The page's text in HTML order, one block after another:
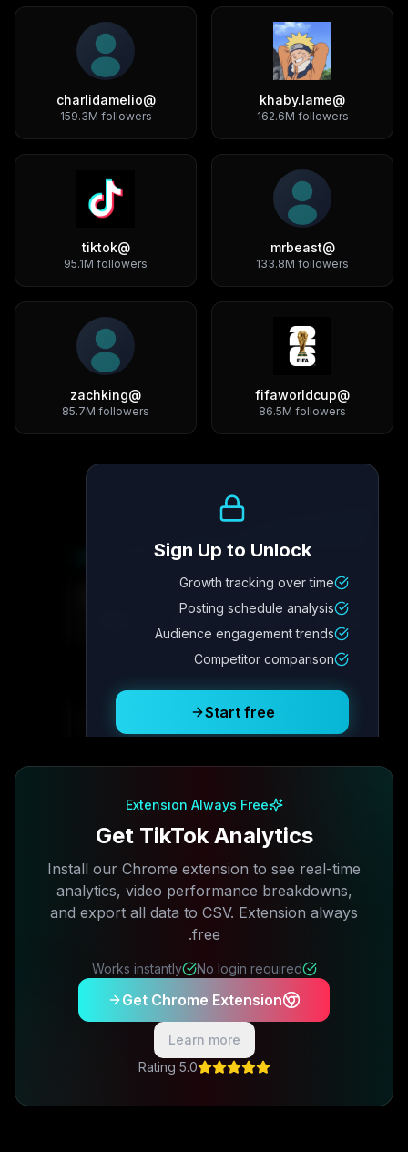
@
khaby.lame
162.6M followers
@
charlidamelio
159.3M followers
@
mrbeast
133.8M followers
@
tiktok
95.1M followers
@
fifaworldcup
86.5M followers
@
zachking
85.7M followers
Metric
12.4K
Posting Schedule
Sign Up to Unlock
Growth tracking over time
Posting schedule analysis
Audience engagement trends
Competitor comparison
Start free
Extension Always Free
Get TikTok Analytics
Install our Chrome extension to see real-time
analytics, video performance breakdowns,
and export all data to CSV. Extension always
free.
No login required
Works instantly
Get Chrome Extension
Learn more
5.0 Rating